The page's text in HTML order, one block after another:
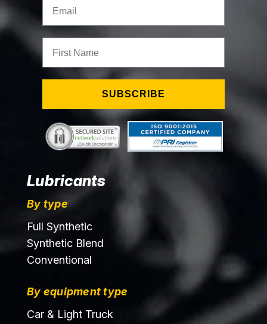
SUBSCRIBE
Lubricants
By type
Full Synthetic
Synthetic Blend
Conventional
By equipment type
Car & Light Truck